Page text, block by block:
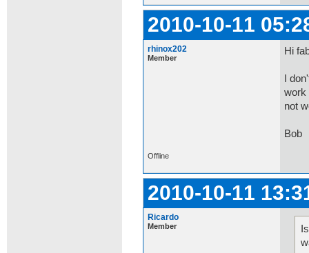
2010-10-11
rhinox202
Member
Hi
I
work
not
Bob
Offline
2010-10-11
Ricardo
Member